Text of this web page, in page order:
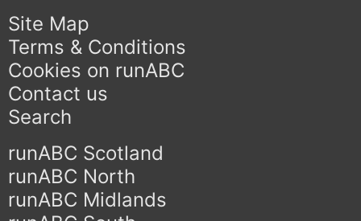
Site Map
Terms & Conditions
Cookies on runABC
Contact us
Search
runABC Scotland
runABC North
runABC Midlands